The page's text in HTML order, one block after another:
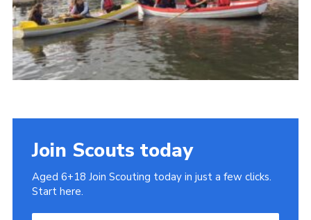
Join Scouts today
Aged 6+18 Join Scouting today in just a few clicks.
Start here.